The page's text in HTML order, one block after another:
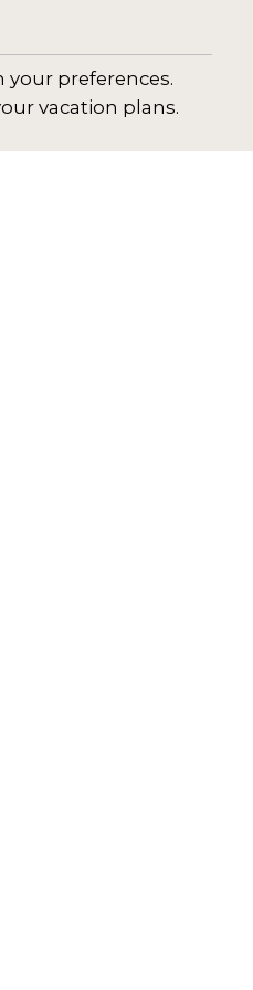
preferences.
vacation plans.